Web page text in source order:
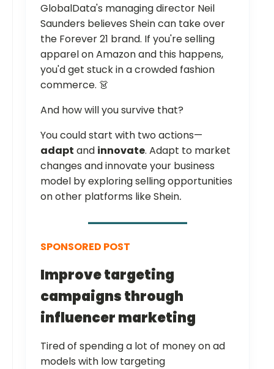
GlobalData's managing director Neil
Saunders believes Shein can take over
the Forever 21 brand. If you're selling
apparel on Amazon and this happens,
you'd get stuck in a crowded fashion
commerce. 👗
And how will you survive that?
You could start with two actions—
adapt and innovate. Adapt to market
changes and innovate your business
model by exploring selling opportunities
on other platforms like Shein.
SPONSORED POST
Improve targeting
campaigns through
influencer marketing
Tired of spending a lot of money on ad
models with low targeting